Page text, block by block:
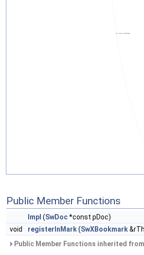
Public Member Functions
Impl (SwDoc*const pDoc)
void
registerInMark(SwXBookmark
Public Member Functions inherited from